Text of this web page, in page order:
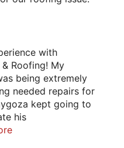
with
Roofing! My
being extremely
needed repairs for
kept going to
his